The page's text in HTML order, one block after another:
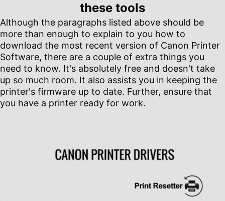
these tools
Although the paragraphs listed above should be
more than enough to explain to you how to
download the most recent version of Canon Printer
Software, there are a couple of extra things you
need to know. It's absolutely free and doesn't take
up so much room. It also assists you in keeping the
printer's firmware up to date. Further, ensure that
you have a printer ready for work.